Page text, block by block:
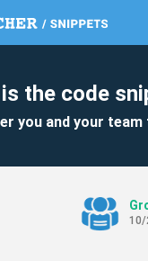
the code
you and your
10/